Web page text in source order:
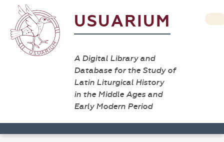
USUARIUM
A Digital Library and
Database for the Study of
Latin Liturgical History
in the Middle Ages and
Early Modern Period